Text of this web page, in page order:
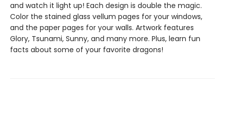
and watch it light up! Each design is double the magic.
Color the stained glass vellum pages for your windows,
and the paper pages for your walls. Artwork features
Glory, Tsunami, Sunny, and many more. Plus, learn fun
facts about some of your favorite dragons!